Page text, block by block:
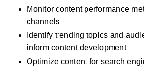
Monitor content performance
channels
Identify trending topics and
inform content development
Optimize content for search